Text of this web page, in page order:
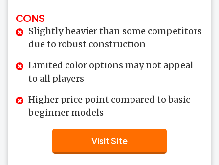
CONS
Slightly heavier than some competitors
due to robust construction
Limited color options may not appeal
to all players
Higher price point compared to basic
beginner models
Visit Site